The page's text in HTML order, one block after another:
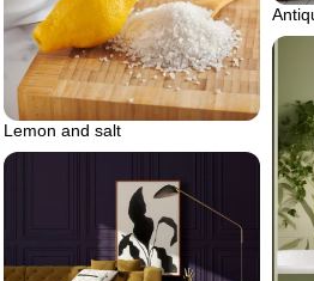
Lemon and salt